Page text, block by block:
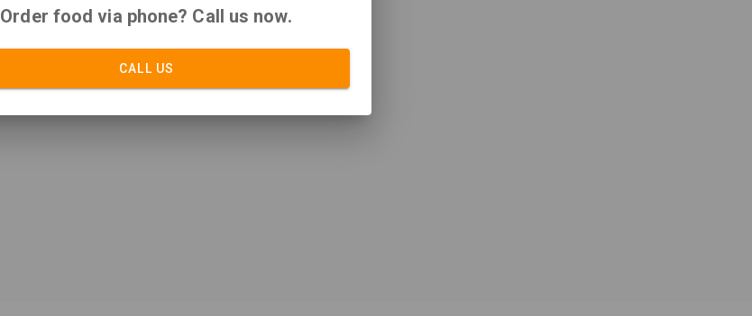
Order food via phone? Call us now.
CALL US